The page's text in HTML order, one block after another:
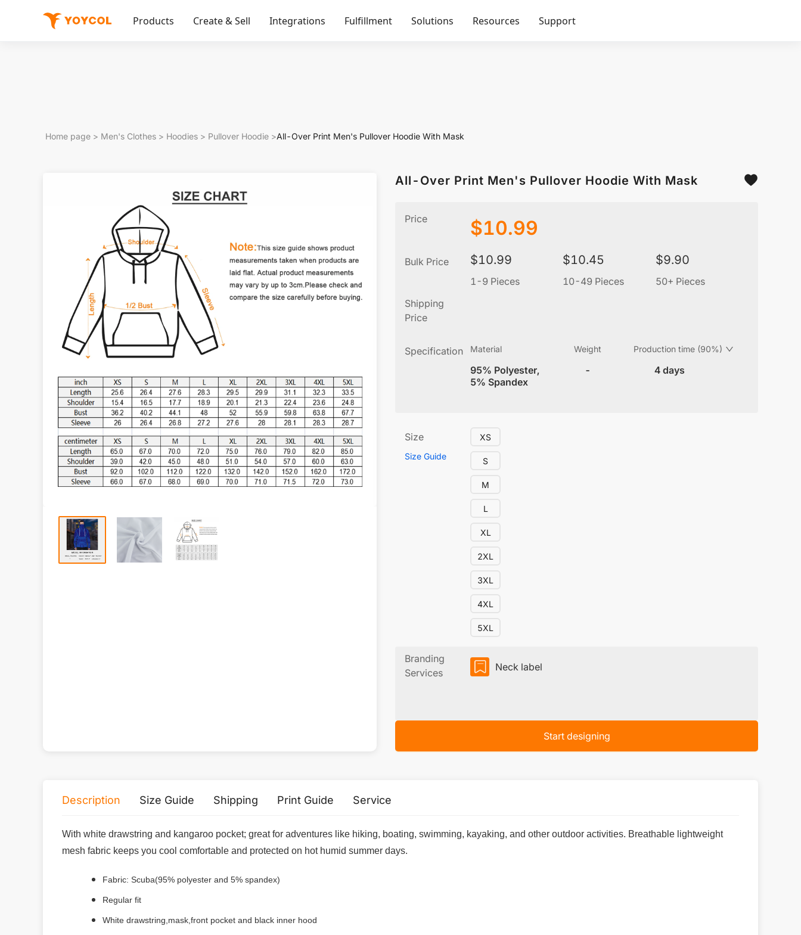
Products Create & Sell Integrations Fulfillment Solutions Resources Support
Home page > Men's Clothes > Hoodies > Pullover Hoodie >All-Over Print Men's Pullover Hoodie With Mask
All-Over Print Men's Pullover Hoodie With Mask
Price $10.99
Bulk Price $10.99
1-9 Pieces
$10.45
10-49 Pieces
$9.90
50+ Pieces
Shipping
Price
Specification Material
95% Polyester,
5% Spandex
Weight
-
Production time (90%)
4 days
Size
Size Guide
XS
S
M
L
XL
2XL
3XL
4XL
5XL
Branding
Services
Neck label
Start designing
Description Size Guide Shipping Print Guide Service
With white drawstring and kangaroo pocket; great for adventures like hiking, boating, swimming, kayaking, and other outdoor activities. Breathable lightweight
mesh fabric keeps you cool comfortable and protected on hot humid summer days.
Fabric: Scuba(95% polyester and 5% spandex)
Regular fit
White drawstring,mask,front pocket and black inner hood